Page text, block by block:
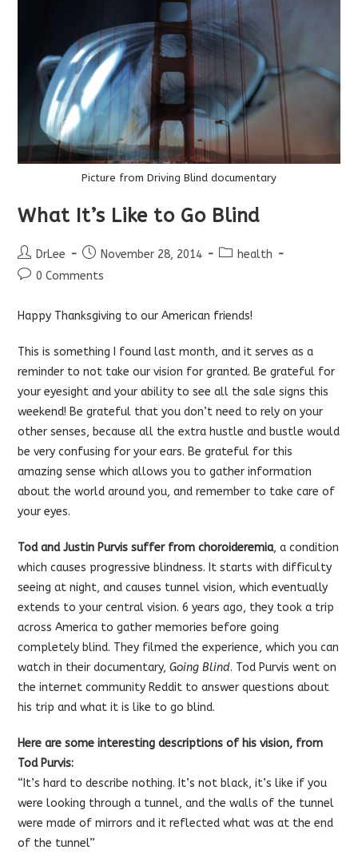
Picture from Driving Blind documentary
What It’s Like to Go Blind
Post
author:
DrLee
Post
published:
November 28, 2014
Posthealth
Post0 Comments
Happy Thanksgiving to our American friends!
This is something I found last month, and it serves as a
reminder to not take our vision for granted. Be grateful for
your eyesight and your ability to see all the sale signs this
weekend! Be grateful that you don’t need to rely on your
other senses, because all the extra hustle and bustle would
be very confusing for your ears. Be grateful for this
amazing sense which allows you to gather information
about the world around you, and remember to take care of
your eyes.
Tod and Justin Purvis suffer from choroideremia, a condition
which causes progressive blindness. It starts with difficulty
seeing at night, and causes tunnel vision, which eventually
extends to your central vision. 6 years ago, they took a trip
across America to gather memories before going
completely blind. They filmed the experience, which you can
watch in their documentary,Going Blind. Tod Purvis went on
the internet community Reddit to answer questions about
his trip and what it is like to go blind.
Here are some interesting descriptions of his vision, from
Tod Purvis:
“It’s hard to describe nothing. It’s not black, it’s like if you
were looking through a tunnel, and the walls of the tunnel
were made of mirrors and it reflected what was at the end
of the tunnel”